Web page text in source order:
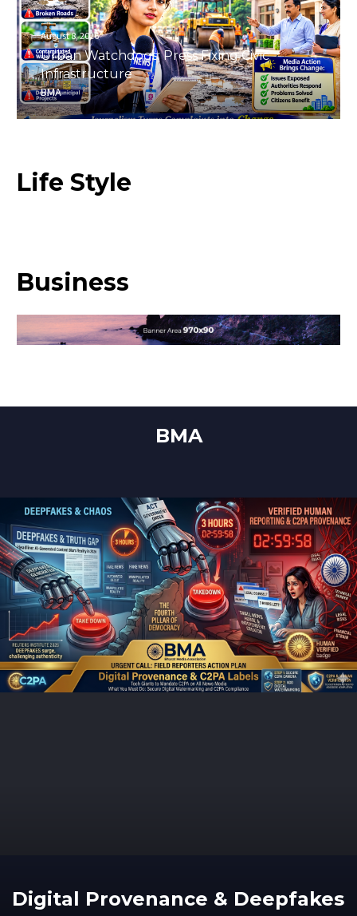
August 8, 2026
Urban Watchdogs: Press Fixing Civic
Infrastructure
BMA
Life Style
Business
BMA
Digital Provenance & Deepfakes